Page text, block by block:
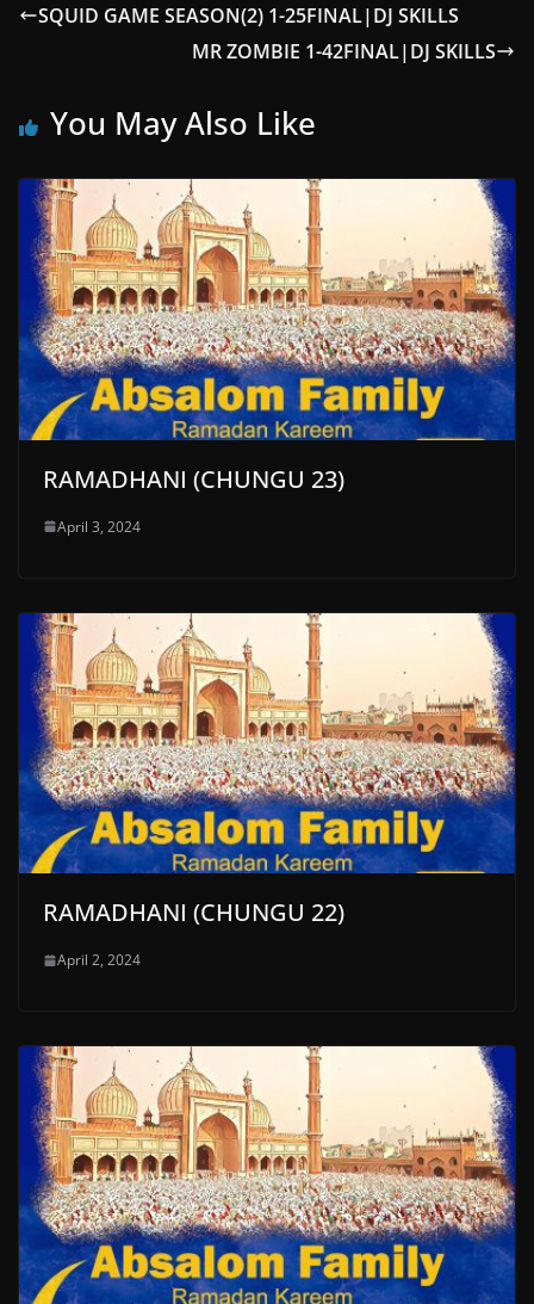
SQUID GAME SEASON(2) 1-25FINAL|DJ SKILLS
MR ZOMBIE 1-42FINAL|DJ SKILLS
You May Also Like
RAMADHANI (CHUNGU 23)
April 3, 2024
RAMADHANI (CHUNGU 22)
April 2, 2024